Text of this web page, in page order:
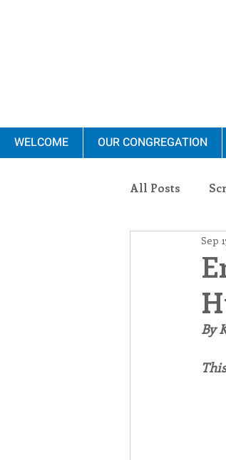
WELCOME OUR CONGREGATION
All Posts
Ministry
Associates
Sep
By